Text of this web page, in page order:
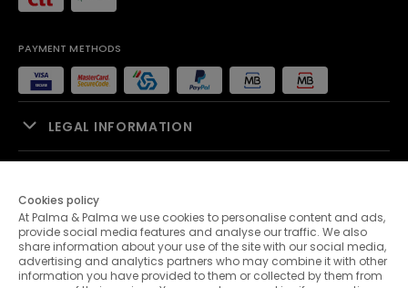
PAYMENT METHODS
LEGAL INFORMATION
PALMA & PALMA
CUSTOMER SERVICE
Cookies policy
At Palma & Palma we use cookies to personalise content and ads,
provide social media features and analyse our traffic. We also
share information about your use of the site with our social media,
advertising and analytics partners who may combine it with other
information you have provided to them or collected by them from